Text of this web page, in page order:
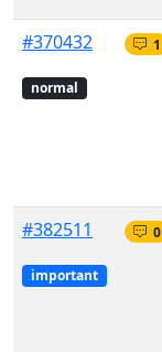
#370432
normal
1
#382511
important
0